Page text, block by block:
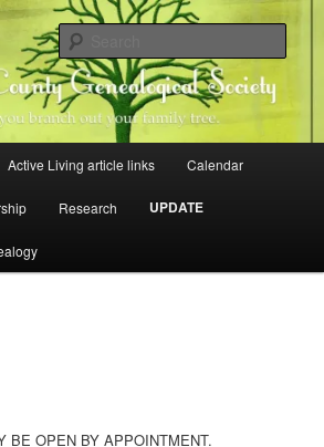
Genealogical
in Webster County, Iowa
Active Living article links Calendar
Research UPDATE
BE OPEN BY APPOINTMENT.